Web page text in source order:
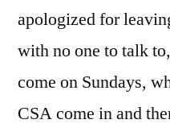
apologized for
with no one to talk
come on Sundays,
CSA come in and